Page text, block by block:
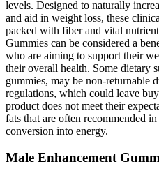
levels. Designed to naturally
and aid in weight loss, these
packed with fiber and vital
Gummies can be considered a
who are aiming to support their
their overall health. Some dietary
gummies, may be non-returnable
regulations, which could leave
product does not meet their
fats that are often recommended
conversion into energy.
Male Enhancement